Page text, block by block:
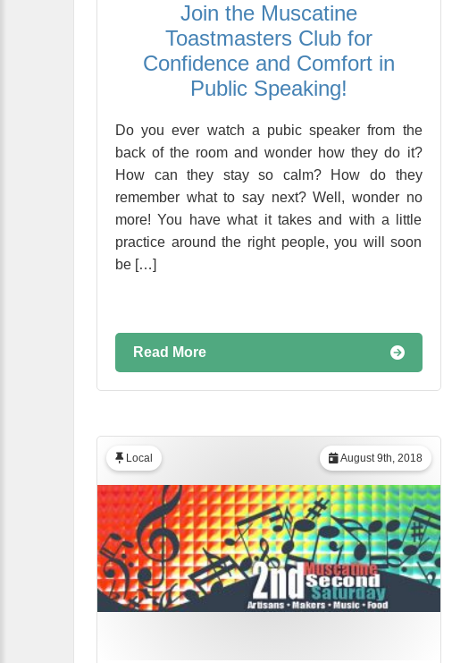
Join the Muscatine
Toastmasters Club for
Confidence and Comfort in
Public Speaking!
Do you ever watch a pubic speaker from the
back of the room and wonder how they do it?
How can they stay so calm? How do they
remember what to say next? Well, wonder no
more! You have what it takes and with a little
practice around the right people, you will soon
be […]
Read More
August 9th, 2018
Local